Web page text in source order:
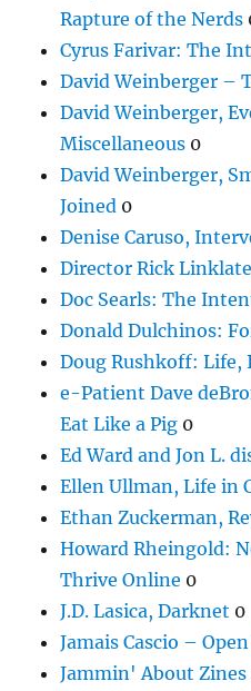
Rapture of the Nerds
Cyrus Farivar: The
David Weinberger –
David Weinberger,
Miscellaneous 0
David Weinberger,
Joined 0
Denise Caruso,
Director Rick
Doc Searls: The
Donald Dulchinos:
Doug Rushkoff: Life,
e-Patient Dave
Eat Like a Pig 0
Ed Ward and Jon L.
Ellen Ullman, Life in
Ethan Zuckerman,
Howard Rheingold:
Thrive Online 0
J.D. Lasica, Darknet 0
Jamais Cascio –
Jammin' About Zines